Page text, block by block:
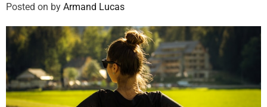
Posted on by Armand Lucas